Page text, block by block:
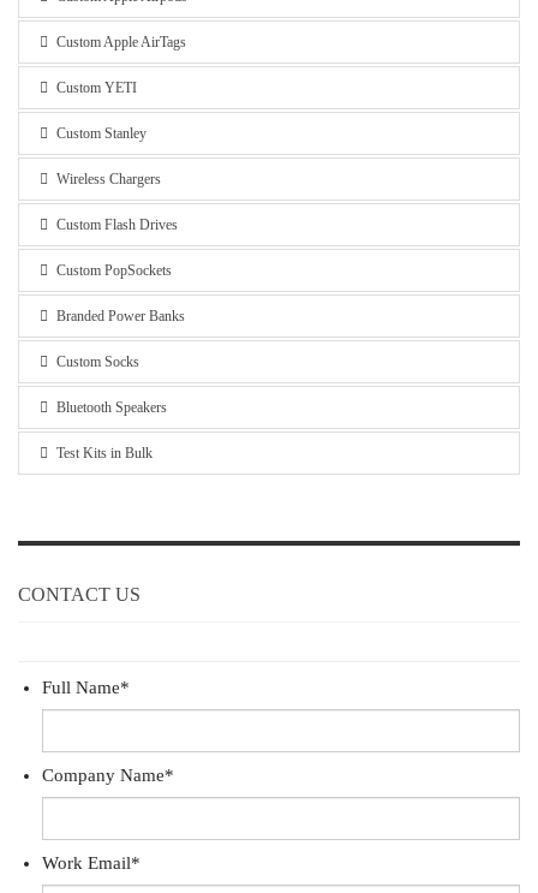
Custom Apple AirTags
Custom YETI
Custom Stanley
Wireless Chargers
Custom Flash Drives
Custom PopSockets
Branded Power Banks
Custom Socks
Bluetooth Speakers
Test Kits in Bulk
CONTACT US
Full Name*
Company Name*
Work Email*